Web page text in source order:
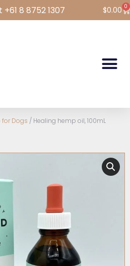
8 8752 1307 $0.00 0
for Dogs / Healing hemp oil, 100mL